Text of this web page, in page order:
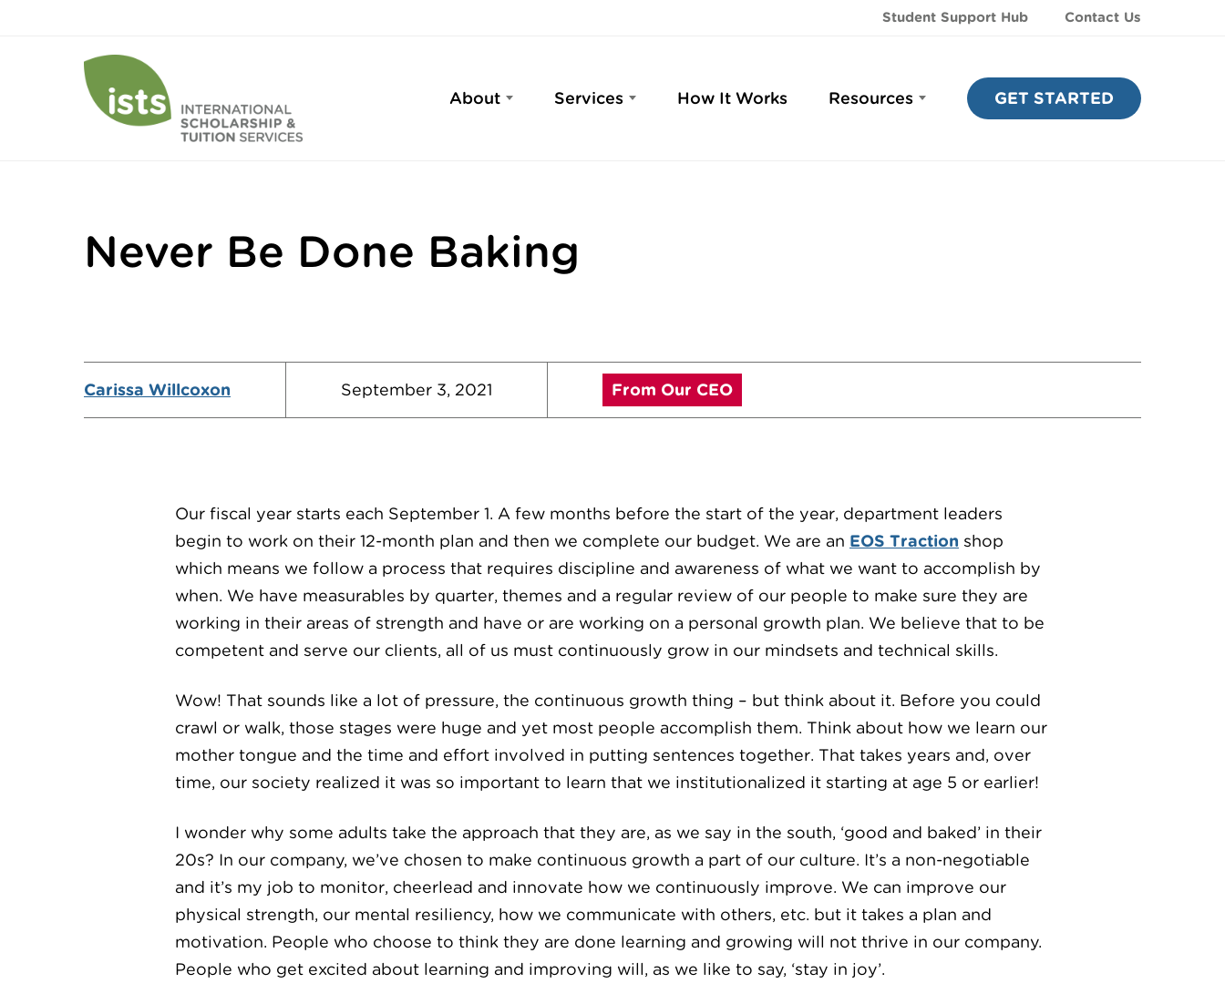
Student Support Hub Contact Us
About Services How It Works Resources GET STARTED
Never Be Done Baking
Carissa Willcoxon September 3, 2021 From Our CEO
Our fiscal year starts each September 1. A few months before the start of the year, department leaders
begin to work on their 12-month plan and then we complete our budget. We are an EOS Traction shop
which means we follow a process that requires discipline and awareness of what we want to accomplish by
when. We have measurables by quarter, themes and a regular review of our people to make sure they are
working in their areas of strength and have or are working on a personal growth plan. We believe that to be
competent and serve our clients, all of us must continuously grow in our mindsets and technical skills.
Wow! That sounds like a lot of pressure, the continuous growth thing – but think about it. Before you could
crawl or walk, those stages were huge and yet most people accomplish them. Think about how we learn our
mother tongue and the time and effort involved in putting sentences together. That takes years and, over
time, our society realized it was so important to learn that we institutionalized it starting at age 5 or earlier!
I wonder why some adults take the approach that they are, as we say in the south, ‘good and baked’ in their
20s? In our company, we’ve chosen to make continuous growth a part of our culture. It’s a non-negotiable
and it’s my job to monitor, cheerlead and innovate how we continuously improve. We can improve our
physical strength, our mental resiliency, how we communicate with others, etc. but it takes a plan and
motivation. People who choose to think they are done learning and growing will not thrive in our company.
People who get excited about learning and improving will, as we like to say, ‘stay in joy’.